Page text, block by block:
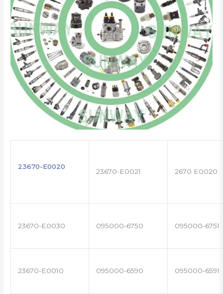
23670-E0020
23670-E0021 2670 E0020
23670-E0030 095000-6750 095000-6751
23670-E0010 095000-6590 095000-6591